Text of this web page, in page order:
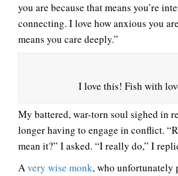
you are because that means you’re
connecting. I love how anxious you
means you care deeply.”
I love this! Fish with
My battered, war-torn soul sighed in
longer having to engage in conflict.
mean it?” I asked. “I really do,” I
Avery wise monk, who unfortunately